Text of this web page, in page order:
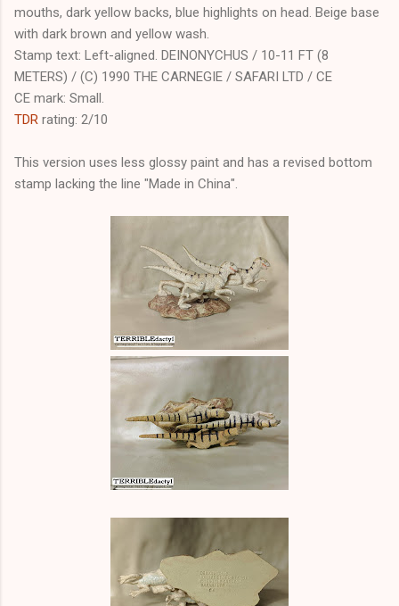
mouths, dark yellow backs, blue highlights on head. Beige base
with dark brown and yellow wash.
Stamp text: Left-aligned. DEINONYCHUS / 10-11 FT (8
METERS) / (C) 1990 THE CARNEGIE / SAFARI LTD / CE
CE mark: Small.
TDR rating: 2/10
This version uses less glossy paint and has a revised bottom
stamp lacking the line "Made in China".